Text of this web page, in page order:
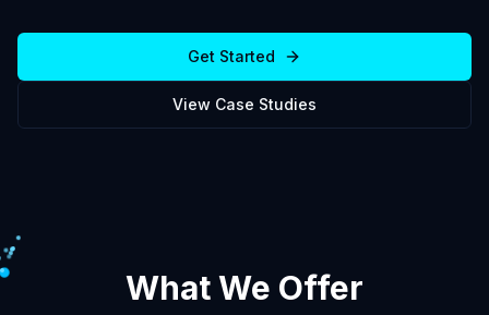
Get Started
View Case Studies
What We Offer